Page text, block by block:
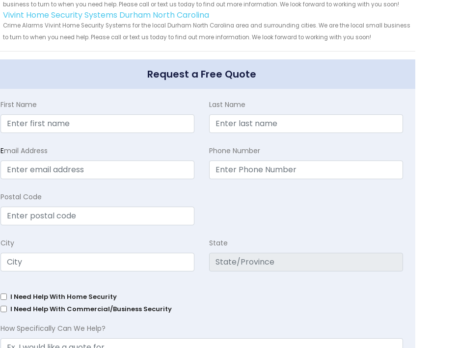
business to turn to when you need help. Please call or text us today to find out more information. We look forward to working with you soon!
Vivint Home Security Systems Durham North Carolina
Crime Alarms Vivint Home Security Systems for the local Durham North Carolina area and surrounding cities. We are the local small business
to turn to when you need help. Please call or text us today to find out more information. We look forward to working with you soon!
Request a Free Quote
First Name Last Name
Email Address Phone Number
Postal Code
City State
I Need Help With Home Security
I Need Help With Commercial/Business Security
How Specifically Can We Help?